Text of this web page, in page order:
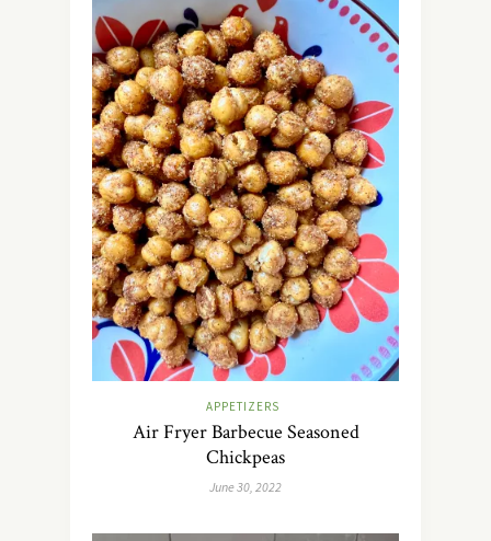
APPETIZERS
Air Fryer Barbecue Seasoned
Chickpeas
June 30, 2022